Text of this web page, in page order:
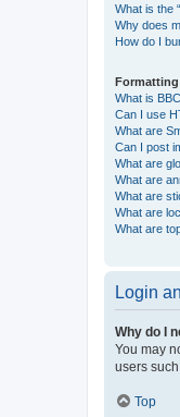
What is the
Why does
How do I
Formatting
What is
Can I use
What are
Can I post
What are
What are
What are
What are
What are
Login
Why do I
You may
users
Top